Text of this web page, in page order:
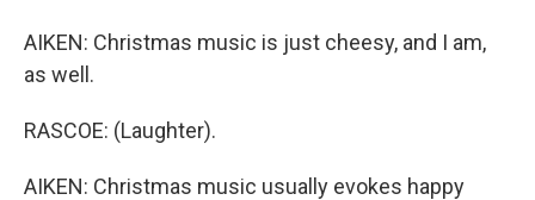
AIKEN: Christmas music is just cheesy, and I am,
as well.
RASCOE: (Laughter).
AIKEN: Christmas music usually evokes happy